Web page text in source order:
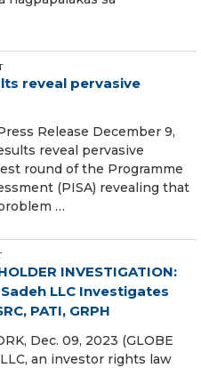
reveal pervasive
Release December 9,
reveal pervasive
round of the Programme
(PISA) revealing that
…
INVESTIGATION:
LLC Investigates
PATI, GRPH
Dec. 09, 2023 (GLOBE
an investor rights law